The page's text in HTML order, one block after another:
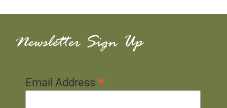
Newsletter Sign Up
Email Address *